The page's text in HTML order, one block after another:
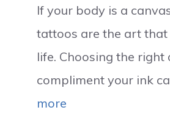
If your body is a
tattoos are the art
life. Choosing the right
compliment your ink
more